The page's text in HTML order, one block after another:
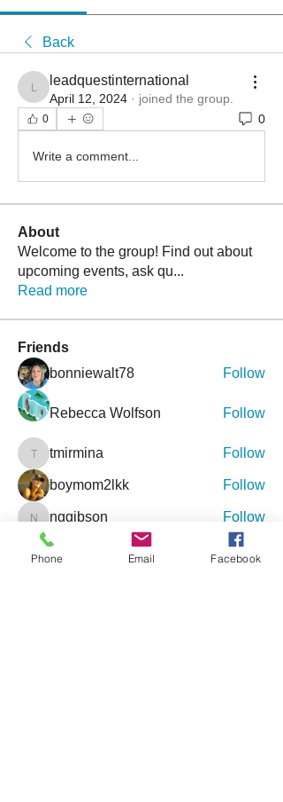
Back
leadquestinternational
leadquestinternational
April 12, 2024 · joined the group.
0 0
Write a comment...
About
Welcome to the group! Find out about
upcoming events, ask qu...
Read more
Friends
bonniewalt78
Follow
Rebecca Wolfson Follow
tmirmina
tmirmina Follow
boymom2lkk Follow
nggibson
nggibson
Follow
See All Friends (333)
Phone Email Facebook